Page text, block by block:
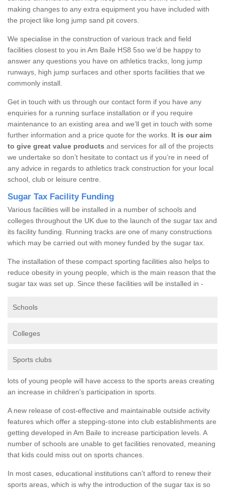
making changes to any extra equipment you have included with
the project like long jump sand pit covers.
We specialise in the construction of various track and field
facilities closest to you in Am Baile HS8 5so we’d be happy to
answer any questions you have on athletics tracks, long jump
runways, high jump surfaces and other sports facilities that we
commonly install.
Get in touch with us through our contact form if you have any
enquiries for a running surface installation or if you require
maintenance to an existing area and we’ll get in touch with some
further information and a price quote for the works. It is our aim
to give great value products and services for all of the projects
we undertake so don’t hesitate to contact us if you’re in need of
any advice in regards to athletics track construction for your local
school, club or leisure centre.
Sugar Tax Facility Funding
Various facilities will be installed in a number of schools and
colleges throughout the UK due to the launch of the sugar tax and
its facility funding. Running tracks are one of many constructions
which may be carried out with money funded by the sugar tax.
The installation of these compact sporting facilities also helps to
reduce obesity in young people, which is the main reason that the
sugar tax was set up. Since these facilities will be installed in -
Schools
Colleges
Sports clubs
lots of young people will have access to the sports areas creating
an increase in children's participation in sports.
A new release of cost-effective and maintainable outside activity
features which offer a stepping-stone into club establishments are
getting developed in Am Baile to increase participation levels. A
number of schools are unable to get facilities renovated, meaning
that kids could miss out on sports chances.
In most cases, educational institutions can't afford to renew their
sports areas, which is why the introduction of the sugar tax is so